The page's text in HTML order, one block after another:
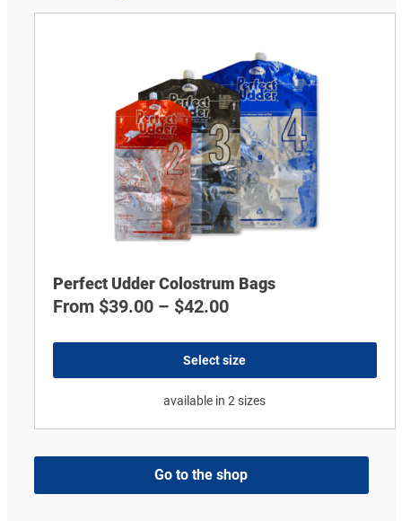
Perfect Udder Colostrum Bags
From $39.00– $42.00
Select size
available in 2 sizes
Go to the shop